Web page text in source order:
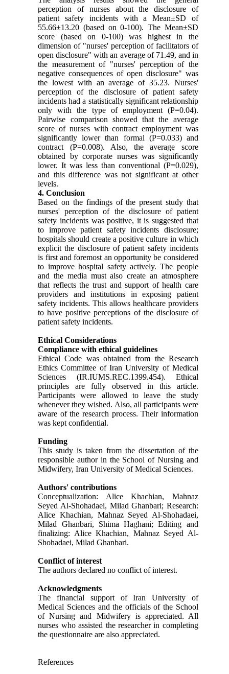
perception of nurses about the disclosure of
patient safety incidents with a Mean±SD of
55.66±13.20 (based on 0-100). The Mean±SD
score (based on 0-100) was highest in the
dimension of "nurses' perception of facilitators of
open disclosure" with an average of 71.49, and in
the measurement of "nurses' perception of the
negative consequences of open disclosure" was
the lowest with an average of 35.23. Nurses'
perception of the disclosure of patient safety
incidents had a statistically significant relationship
only with the type of employment (P=0.04).
Pairwise comparison showed that the average
score of nurses with contract employment was
significantly lower than formal (P=0.033) and
contract (P=0.008). Also, the average score
obtained by corporate nurses was significantly
lower. It was less than conventional (P=0.029),
and this difference was not significant at other
levels.
4. Conclusion
Based on the findings of the present study that
nurses' perception of the disclosure of patient
safety incidents was positive, it is suggested that
to improve patient safety incidents disclosure;
hospitals should create a positive culture in which
explicit the disclosure of patient safety incidents
is first and foremost an opportunity be considered
to improve hospital safety actively. The people
and the media must also create an atmosphere
that reflects the trust and support of health care
providers and institutions in exposing patient
safety incidents. This allows healthcare providers
to have positive perceptions of the disclosure of
patient safety incidents.
Ethical Considerations
Compliance with ethical guidelines
Ethical Code was obtained from the Research
Ethics Committee of Iran University of Medical
Sciences (IR.IUMS.REC.1399.454). Ethical
principles are fully observed in this article.
Participants were allowed to leave the study
whenever they wished. Also, all participants were
aware of the research process. Their information
was kept confidential.
Funding
This study is taken from the dissertation of the
responsible author in the School of Nursing and
Midwifery, Iran University of Medical Sciences.
Authors' contributions
Conceptualization: Alice Khachian, Mahnaz
Seyed Al-Shohadaei, Milad Ghanbari; Research:
Alice Khachian, Mahnaz Seyed Al-Shohadaei,
Milad Ghanbari, Shima Haghani; Editing and
finalizing: Alice Khachian, Mahnaz Seyed Al-
Shohadaei, Milad Ghanbari.
Conflict of interest
The authors declared no conflict of interest.
Acknowledgments
The financial support of Iran University of
Medical Sciences and the officials of the School
of Nursing and Midwifery is appreciated. All
nurses who assisted the researcher in completing
the questionnaire are also appreciated.
References